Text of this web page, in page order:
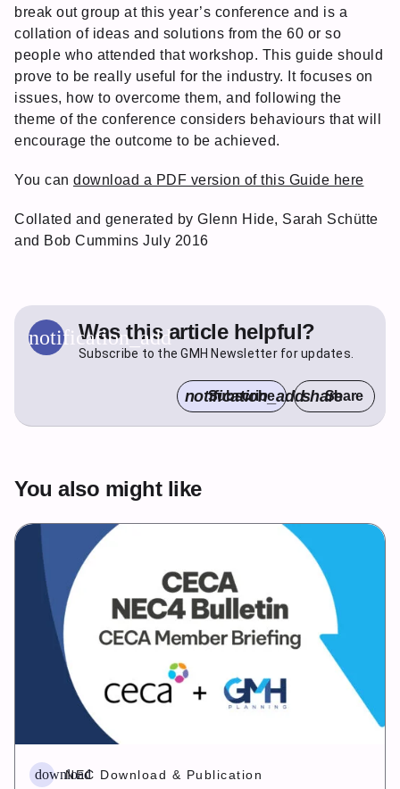
break out group at this year’s conference and is a
collation of ideas and solutions from the 60 or so
people who attended that workshop. This guide should
prove to be really useful for the industry. It focuses on
issues, how to overcome them, and following the
theme of the conference considers behaviours that will
encourage the outcome to be achieved.
You can download a PDF version of this Guide here
Collated and generated by Glenn Hide, Sarah Schütte
and Bob Cummins July 2016
notification_add
Was this article helpful?
Subscribe to the GMH Newsletter for updates.
notification_add
Subscribe shareShare
You also might like
downloadNEC Download & Publication